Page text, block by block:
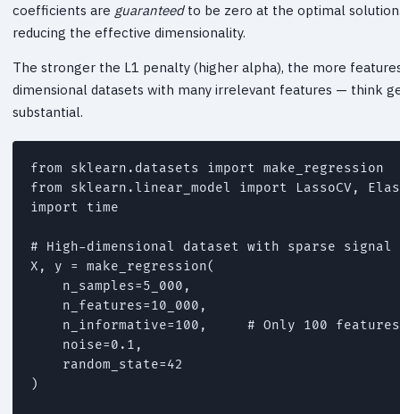
coefficients are guaranteedto be zero at the optimal
reducing the effective dimensionality.
The stronger the L1 penalty (higher alpha), the more
dimensional datasets with many irrelevant features — think
substantial.
from sklearn.datasets import make_regression
from sklearn.linear_model import LassoCV,
import time
# High-dimensional dataset with sparse signal
X, y = make_regression(
    n_samples=5_000,
    n_features=10_000,
n_informative=100,     # Only 100
    noise=0.1,
    random_state=42
)